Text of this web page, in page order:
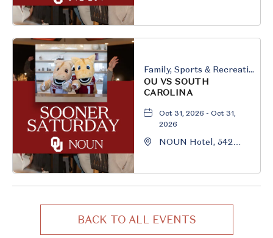
Family, Sports & Recreation
OU VS SOUTH
CAROLINA
Oct 31, 2026 - Oct 31,
2026
NOUN Hotel, 542
BACK TO ALL EVENTS
CLICK